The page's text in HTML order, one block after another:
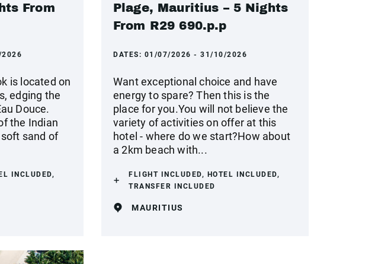
From
is located on
edging the
Douce.
the Indian
sand of
INCLUDED,
Plage, Mauritius – 5 Nights
From R29 690.p.p
DATES: 01/07/2026 - 31/10/2026
Want exceptional choice and have
energy to spare? Then this is the
place for you.You will not believe the
variety of activities on offer at this
hotel - where do we start?How about
a 2km beach with...
FLIGHT INCLUDED, HOTEL INCLUDED,
TRANSFER INCLUDED
MAURITIUS